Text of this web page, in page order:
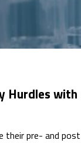
Hurdles
their pre- and